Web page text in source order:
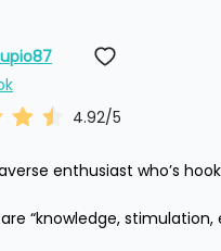
4.92/5
enthusiast who’s
“knowledge,